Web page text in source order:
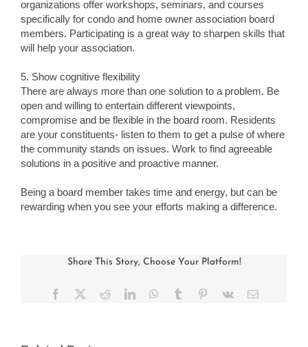
organizations offer workshops, seminars, and courses
specifically for condo and home owner association board
members. Participating is a great way to sharpen skills that
will help your association.
5. Show cognitive flexibility
There are always more than one solution to a problem. Be
open and willing to entertain different viewpoints,
compromise and be flexible in the board room. Residents
are your constituents- listen to them to get a pulse of where
the community stands on issues. Work to find agreeable
solutions in a positive and proactive manner.
Being a board member takes time and energy, but can be
rewarding when you see your efforts making a difference.
Share This Story, Choose Your Platform!
Facebook RedditLinkedInWhatsApp
Tumblr Pinterest
Vk Email